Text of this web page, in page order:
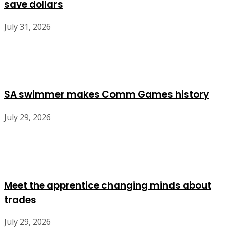
save dollars
July 31, 2026
SA swimmer makes Comm Games history
July 29, 2026
Meet the apprentice changing minds about
trades
July 29, 2026